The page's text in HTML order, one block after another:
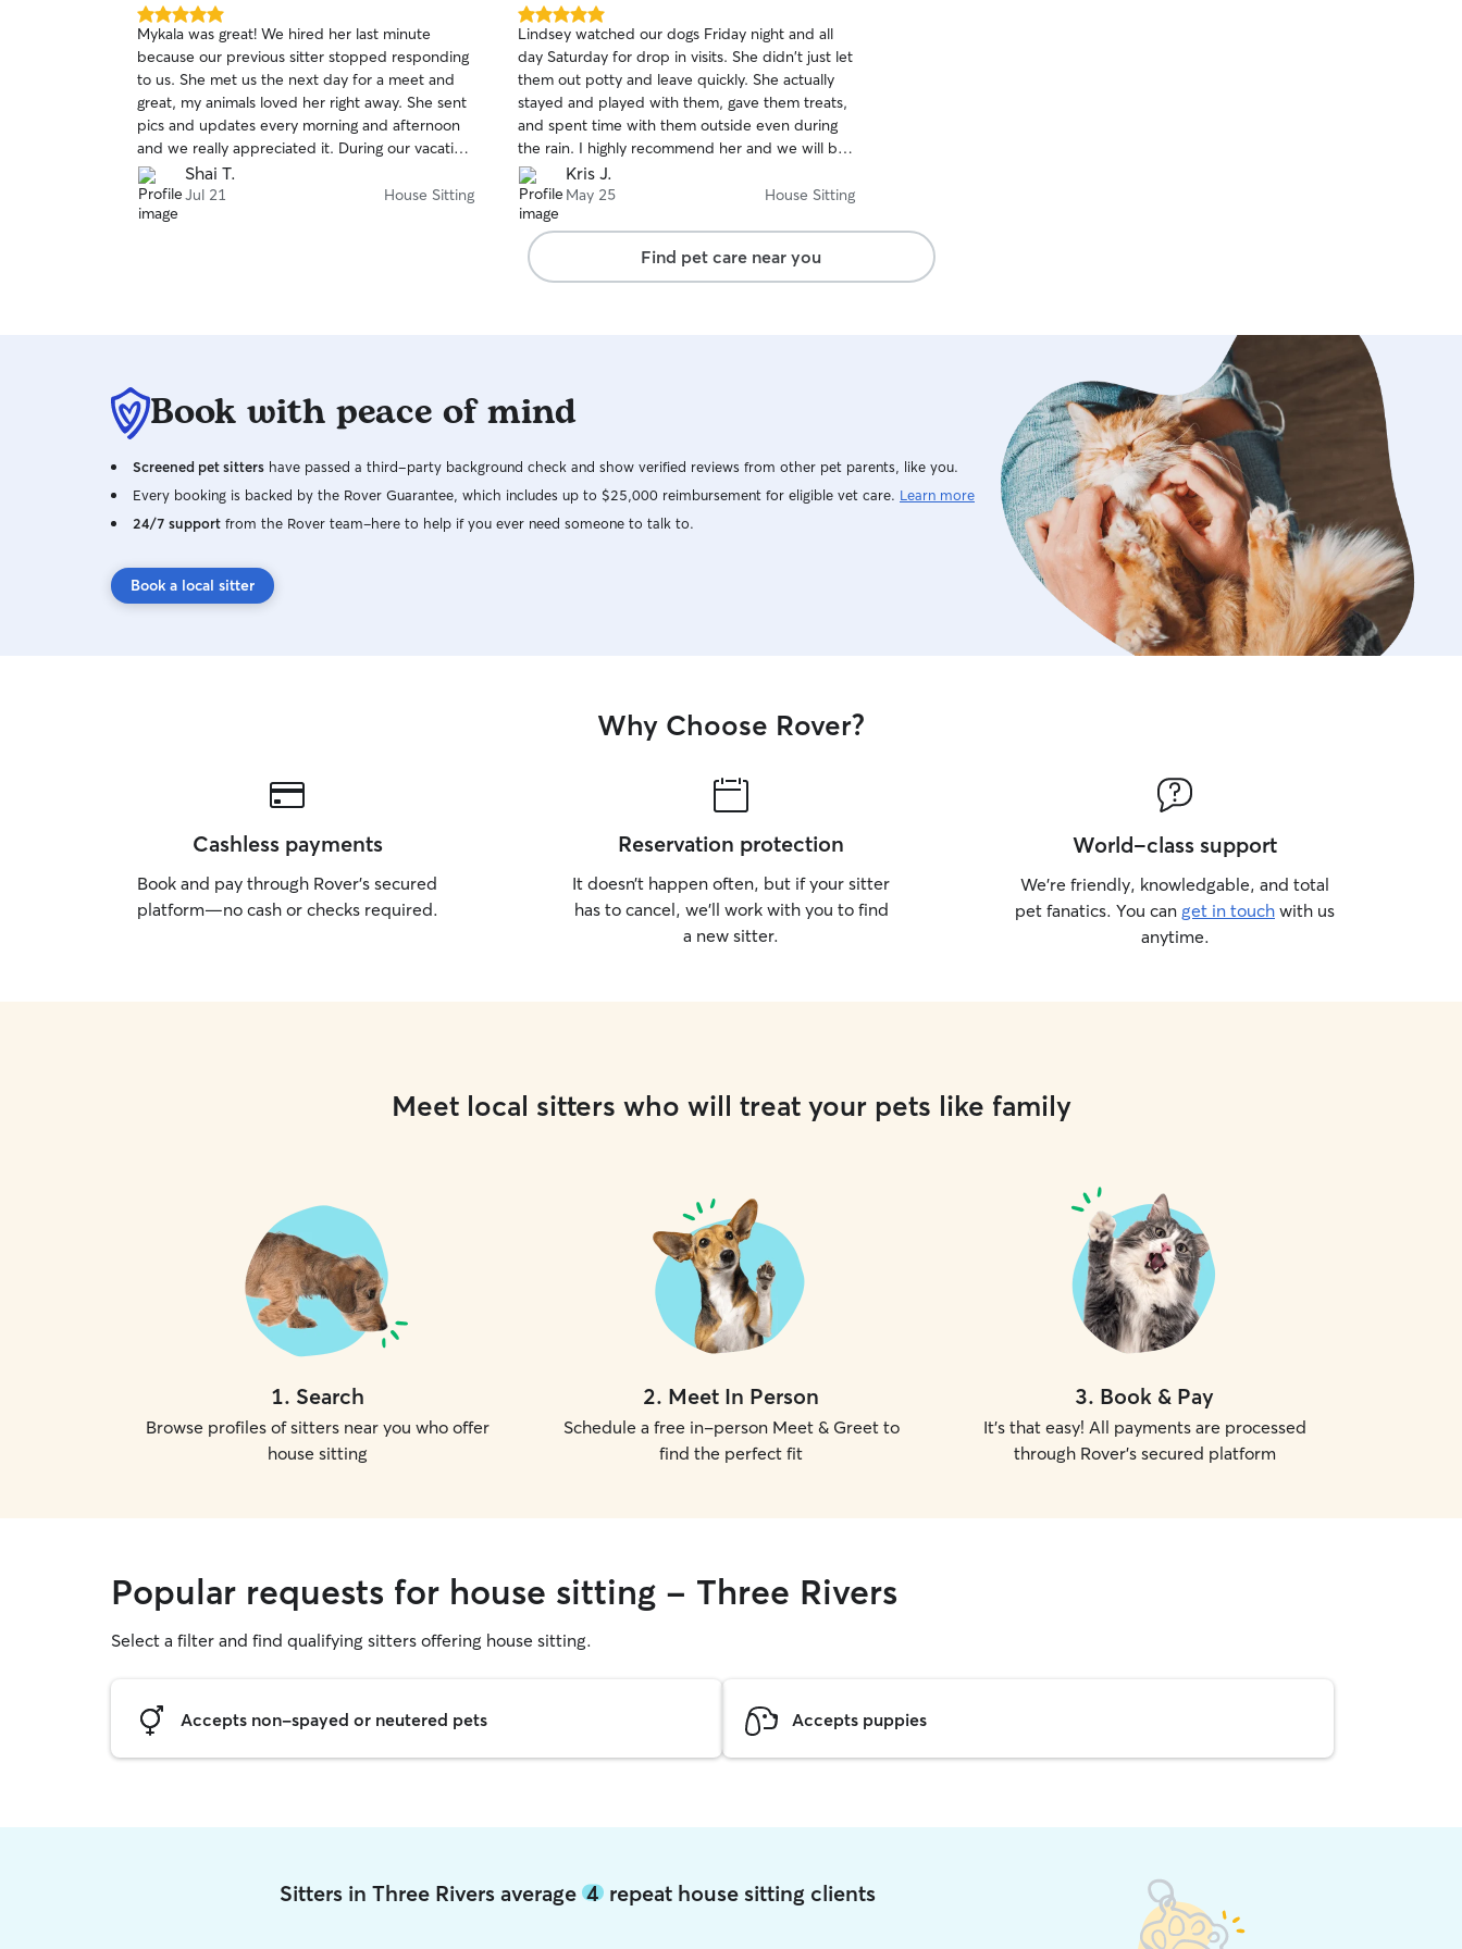
5.0
out
of
5
stars
Mykala was great! We hired her last minute
because our previous sitter stopped responding
to us. She met us the next day for a meet and
great, my animals loved her right away. She sent
pics and updates every morning and afternoon
and we really appreciated it. During our vacation
we had a family emergency so we were
messaging back forth and she was very quick to
respond. Definitely adding her to our rebook list!
Shai T.
Jul 21 House Sitting
5.0
out
of
5
stars
Lindsey watched our dogs Friday night and all
day Saturday for drop in visits. She didn't just let
them out potty and leave quickly. She actually
stayed and played with them, gave them treats,
and spent time with them outside even during
the rain. I highly recommend her and we will be
using her again soon! Thank you for taking great
care of our dogs!
Kris J.
May 25 House Sitting
Find pet care near you
Book with peace of mind
Screened pet sitters have passed a third-party background check and show verified reviews from other pet parents, like you.
Every booking is backed by the Rover Guarantee, which includes up to $25,000 reimbursement for eligible vet care. Learn more
24/7 support from the Rover team–here to help if you ever need someone to talk to.
Book a local sitter
Why Choose Rover?
Cashless payments
Book and pay through Rover’s secured
platform—no cash or checks required.
Reservation protection
It doesn’t happen often, but if your sitter
has to cancel, we’ll work with you to find
a new sitter.
World-class support
We’re friendly, knowledgable, and total
pet fanatics. You can get in touch with us
anytime.
Meet local sitters who will treat your pets like family
1. Search
Browse profiles of sitters near you who offer
house sitting
2. Meet In Person
Schedule a free in-person Meet & Greet to
find the perfect fit
3. Book & Pay
It's that easy! All payments are processed
through Rover's secured platform
Popular requests for house sitting - Three Rivers
Select a filter and find qualifying sitters offering house sitting.
Accepts non-spayed or neutered pets Accepts puppies
Sitters in Three Rivers average 4repeat house sitting clients